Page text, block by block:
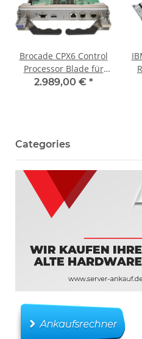
Brocade CPX6 Control
Processor Blade für
Brocade X6 Directoren
2.989,00 € *
Categories